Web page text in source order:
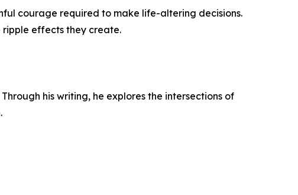
courage required to make life-altering decisions.
ripple effects they create.
his writing, he explores the intersections of